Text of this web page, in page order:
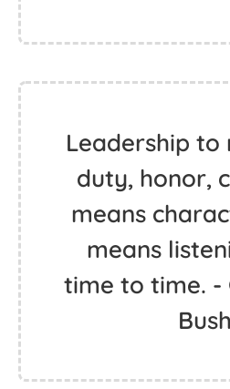
Leadership to
duty, honor,
means
means
time to time. -
Bush